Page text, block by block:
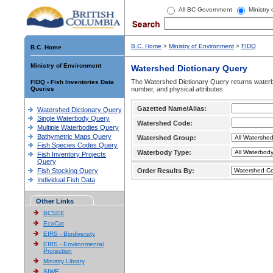
All BC Government Ministry
B.C. Home
Ministry of Environment
FIDQ - Fish Inventories Data
Queries
Watershed Dictionary Query
Single Waterbody Query
Multiple Waterbodies Query
Bathymetric Maps Query
Fish Species Codes Query
Fish Inventory Projects
Query
Fish Stocking Query
Individual Fish Data
Other Links
BCSEE
EcoCat
EIRS - Biodiversity
EIRS - Environmental
Protection
Ministry Library
SIWE
B.C. Home > Ministry of Environment > FIDQ
Watershed Dictionary Query
The Watershed Dictionary Query returns
number, and physical attributes.
Gazetted Name/Alias:
Watershed Code:
Watershed Group:
Waterbody Type:
Order Results By: